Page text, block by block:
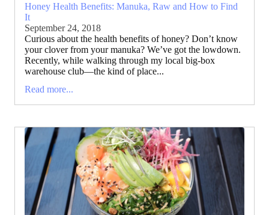
Honey Health Benefits: Manuka, Raw and How to Find
It
September 24, 2018
Curious about the health benefits of honey? Don’t know
your clover from your manuka? We’ve got the lowdown.
Recently, while walking through my local big-box
warehouse club—the kind of place...
Read more...